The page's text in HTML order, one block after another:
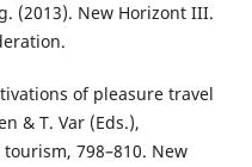
(2013). New Horizont III.
of pleasure travel
& T. Var (Eds.),
798–810. New